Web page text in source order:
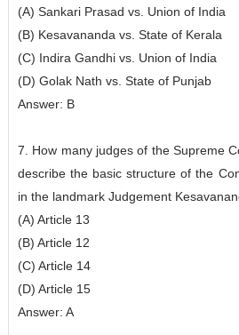
(A) Sankari Prasad vs. Union of India
(B) Kesavananda vs. State of Kerala
(C) Indira Gandhi vs. Union of India
(D) Golak Nath vs. State of Punjab
Answer: B
7. How many judges of the Supreme
describe the basic structure of the
in the landmark Judgement
(A) Article 13
(B) Article 12
(C) Article 14
(D) Article 15
Answer: A